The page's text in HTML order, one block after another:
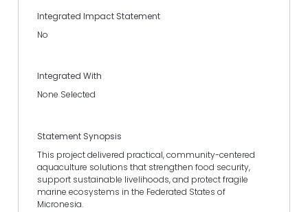
Integrated Impact Statement
No
Integrated With
None Selected
Statement Synopsis
This project delivered practical, community-centered
aquaculture solutions that strengthen food security,
support sustainable livelihoods, and protect fragile
marine ecosystems in the Federated States of
Micronesia.